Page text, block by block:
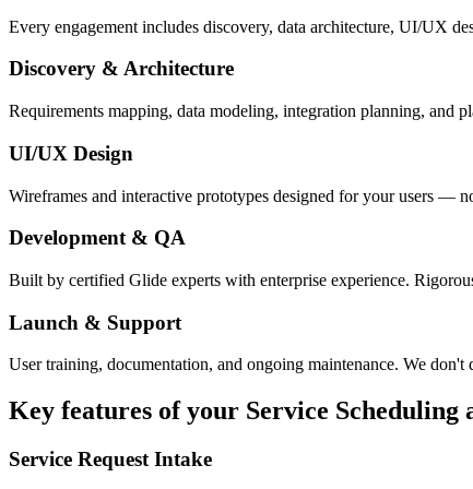
Every engagement includes discovery, data architecture, UI/UX
Discovery & Architecture
Requirements mapping, data modeling, integration planning, and
UI/UX Design
Wireframes and interactive prototypes designed for your users —
Development & QA
Built by certified Glide experts with enterprise experience.
Launch & Support
User training, documentation, and ongoing maintenance. We don't
Key features of your Service Scheduling
Service Request Intake